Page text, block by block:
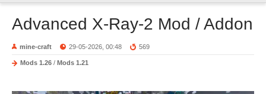
Advanced X-Ray-2 Mod / Addon
mine-craft 29-05-2026, 00:48 569
Mods 1.26 / Mods 1.21